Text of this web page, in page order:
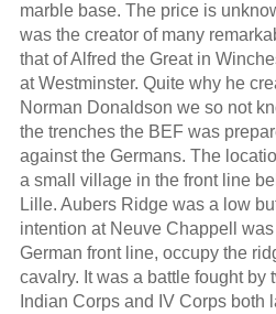
marble base. The price is
was the creator of many
that of Alfred the Great in
at Westminster. Quite why he
Norman Donaldson we so not
the trenches the BEF was
against the Germans. The
a small village in the front line
Lille. Aubers Ridge was a low
intention at Neuve Chappell
German front line, occupy the
cavalry. It was a battle fought by
Indian Corps and IV Corps both